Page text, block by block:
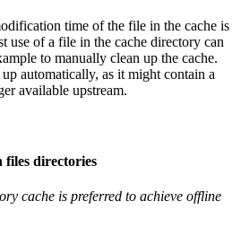
time of the file in the cache is
use of a file in the cache directory can
to manually clean up the cache.
automatically, as it might contain a
available upstream.
directories
cache is preferred to achieve offline